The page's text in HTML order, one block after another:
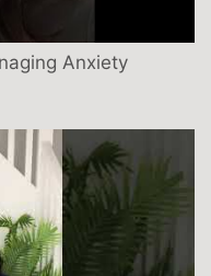
Anxiety